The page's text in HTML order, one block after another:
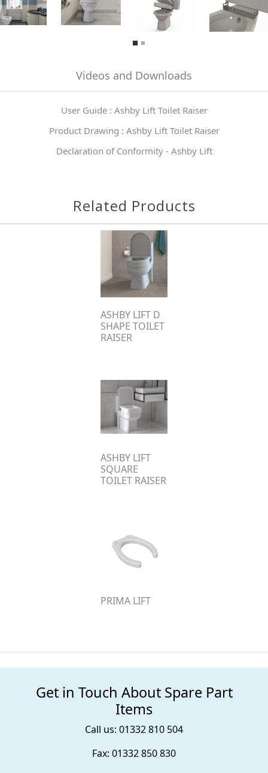
Videos and Downloads
User Guide : Ashby Lift Toilet Raiser
Product Drawing : Ashby Lift Toilet Raiser
Declaration of Conformity - Ashby Lift
Related Products
ASHBY LIFT D
SHAPE TOILET
RAISER
ASHBY LIFT
SQUARE
TOILET RAISER
PRIMA LIFT
Get in Touch About Spare Part
Items
Call us: 01332 810 504
Fax: 01332 850 830